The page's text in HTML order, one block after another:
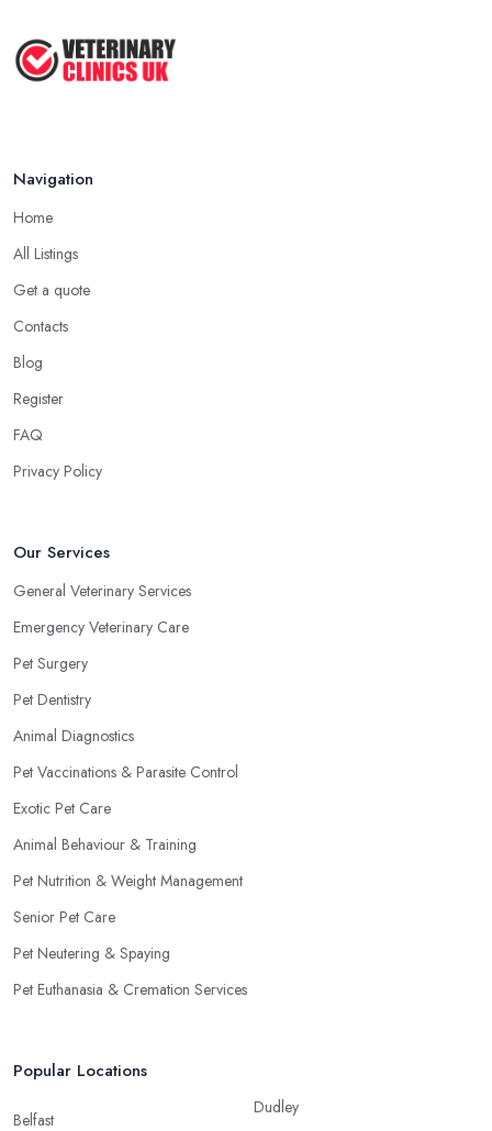
Navigation
Home
All Listings
Get a quote
Contacts
Blog
Register
FAQ
Privacy Policy
Our Services
General Veterinary Services
Emergency Veterinary Care
Pet Surgery
Pet Dentistry
Animal Diagnostics
Pet Vaccinations & Parasite Control
Exotic Pet Care
Animal Behaviour & Training
Pet Nutrition & Weight Management
Senior Pet Care
Pet Neutering & Spaying
Pet Euthanasia & Cremation Services
Popular Locations
Belfast
Dudley